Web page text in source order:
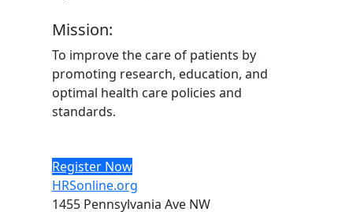
Mission:
To improve the care of patients by
promoting research, education, and
optimal health care policies and
standards.
Register Now
HRSonline.org
1455 Pennsylvania Ave NW